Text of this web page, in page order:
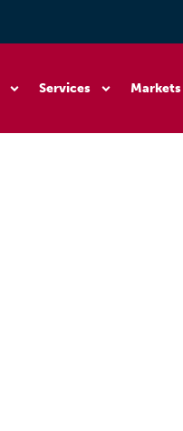
Services Markets